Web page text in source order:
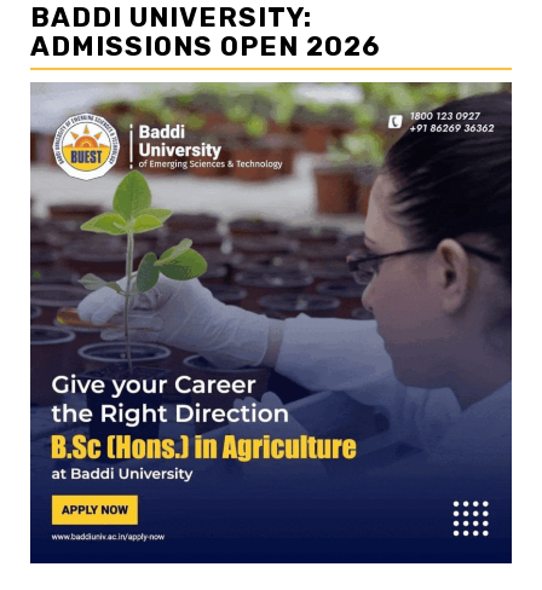
BADDI UNIVERSITY:
ADMISSIONS OPEN 2026